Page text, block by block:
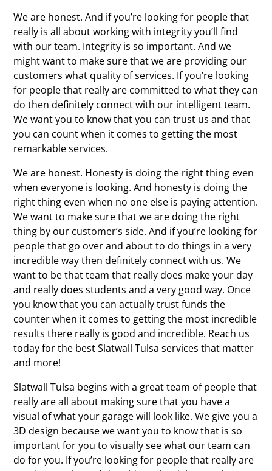
We are honest. And if you’re looking for people that
really is all about working with integrity you’ll find
with our team. Integrity is so important. And we
might want to make sure that we are providing our
customers what quality of services. If you’re looking
for people that really are committed to what they can
do then definitely connect with our intelligent team.
We want you to know that you can trust us and that
you can count when it comes to getting the most
remarkable services.
We are honest. Honesty is doing the right thing even
when everyone is looking. And honesty is doing the
right thing even when no one else is paying attention.
We want to make sure that we are doing the right
thing by our customer’s side. And if you’re looking for
people that go over and about to do things in a very
incredible way then definitely connect with us. We
want to be that team that really does make your day
and really does students and a very good way. Once
you know that you can actually trust funds the
counter when it comes to getting the most incredible
results there really is good and incredible. Reach us
today for the best Slatwall Tulsa services that matter
and more!
Slatwall Tulsa begins with a great team of people that
really are all about making sure that you have a
visual of what your garage will look like. We give you a
3D design because we want you to know that is so
important for you to visually see what our team can
do for you. If you’re looking for people that really are